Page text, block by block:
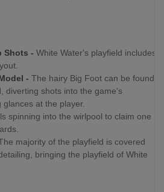
Shots - White Water's playfield includes
- The hairy Big Foot can be found
diverting shots into the game's
at the player.
spinning into the wirlpool to claim one
majority of the playfield is covered
bringing the playfield of White